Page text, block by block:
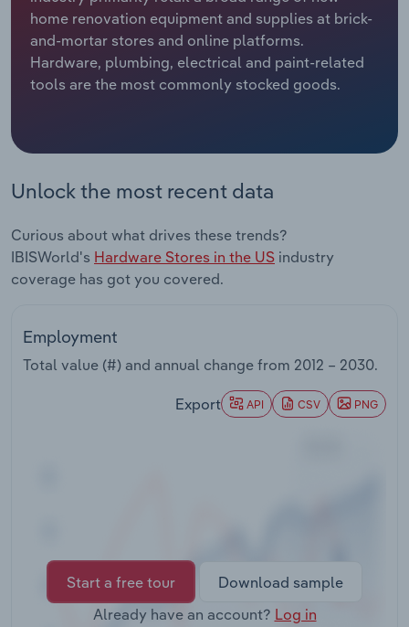
home renovation equipment and supplies at brick-
and-mortar stores and online platforms.
Hardware, plumbing, electrical and paint-related
tools are the most commonly stocked goods.
Unlock the most recent data
Curious about what drives these trends?
IBISWorld's Hardware Stores in the US industry
coverage has got you covered.
Employment
Total value (#) and annual change from 2012 – 2030.
Export API CSV PNG
Start a free tour
Download sample
Already have an account? Log in
Relpro
Marketing
Private Equity
Accommodation & Food Services
Mining
Services
Public Administration & Safety
Real Estate, Rental & Leasing
Retail Trade
Thematic Reports
Transportation and Warehousing
Industry Classifications